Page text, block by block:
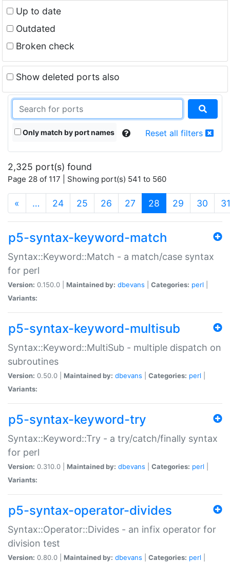
Up to date
Outdated
Broken check
Show deleted ports also
Only match by port names Reset all filters
2,325 port(s) found
Page 28 of 117 | Showing port(s) 541 to 560
« … 24 25 26 27 28 (current)
29 30 31
p5-syntax-keyword-match
Syntax::Keyword::Match - a match/case syntax
for perl
Version: 0.150.0 | Maintained by: dbevans Categories: perl
Variants:
p5-syntax-keyword-multisub
Syntax::Keyword::MultiSub - multiple dispatch on
subroutines
Version: 0.50.0 | Maintained by: dbevans Categories: perl
Variants:
p5-syntax-keyword-try
Syntax::Keyword::Try - a try/catch/finally syntax
for perl
Version: 0.310.0 | Maintained by: dbevans Categories: perl
Variants:
p5-syntax-operator-divides
Syntax::Operator::Divides - an infix operator for
division test
Version: 0.80.0 | Maintained by: dbevans Categories: perl